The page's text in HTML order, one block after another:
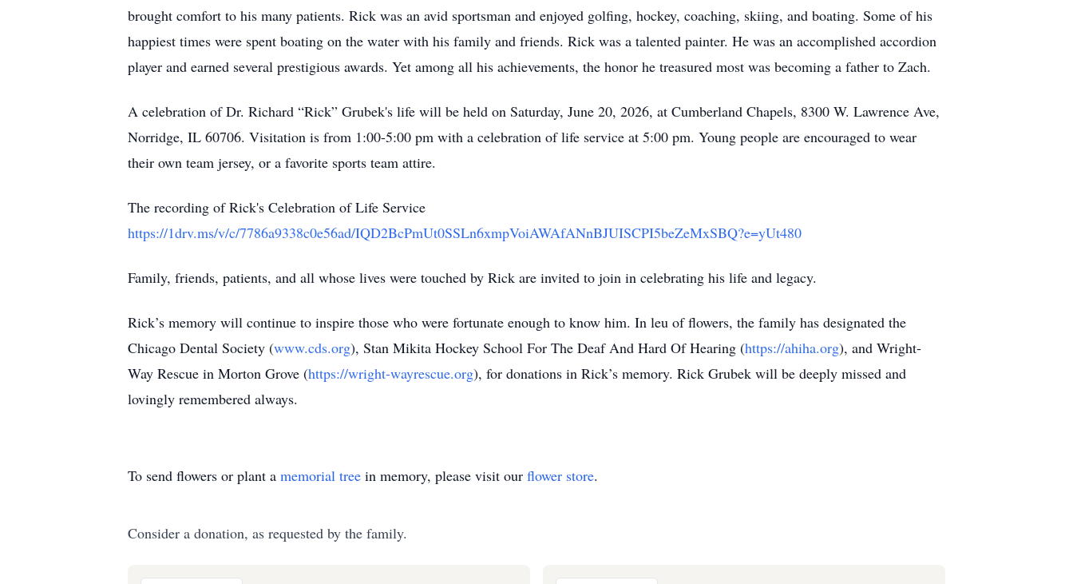
brought comfort to his many patients. Rick was an avid sportsman and enjoyed golfing, hockey, coaching, skiing, and boating. Some of his
happiest times were spent boating on the water with his family and friends. Rick was a talented painter. He was an accomplished accordion
player and earned several prestigious awards. Yet among all his achievements, the honor he treasured most was becoming a father to Zach.
A celebration of Dr. Richard “Rick” Grubek's life will be held on Saturday, June 20, 2026, at Cumberland Chapels, 8300 W. Lawrence Ave,
Norridge, IL 60706. Visitation is from 1:00-5:00 pm with a celebration of life service at 5:00 pm. Young people are encouraged to wear
their own team jersey, or a favorite sports team attire.
The recording of Rick's Celebration of Life Service
https://1drv.ms/v/c/7786a9338c0e56ad/IQD2BcPmUt0SSLn6xmpVoiAWAfANnBJUISCPI5beZeMxSBQ?e=yUt480
Family, friends, patients, and all whose lives were touched by Rick are invited to join in celebrating his life and legacy.
Rick’s memory will continue to inspire those who were fortunate enough to know him. In leu of flowers, the family has designated the
Chicago Dental Society (www.cds.org), Stan Mikita Hockey School For The Deaf And Hard Of Hearing (https://ahiha.org), and Wright-
Way Rescue in Morton Grove (https://wright-wayrescue.org), for donations in Rick’s memory. Rick Grubek will be deeply missed and
lovingly remembered always.
To send flowers or plant a memorial tree in memory, please visit our flower store.
Consider a donation, as requested by the family.